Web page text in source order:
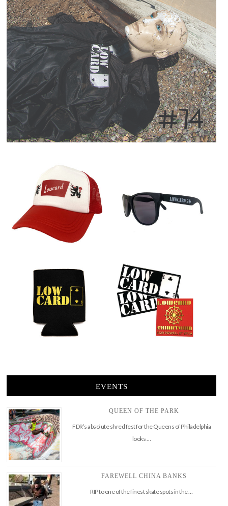
EVENTS
QUEEN OF THE PARK
FDR’s absolute shred fest for the Queens of Philadelphia
looks …
FAREWELL CHINA BANKS
RIP to one of the finest skate spots in the …